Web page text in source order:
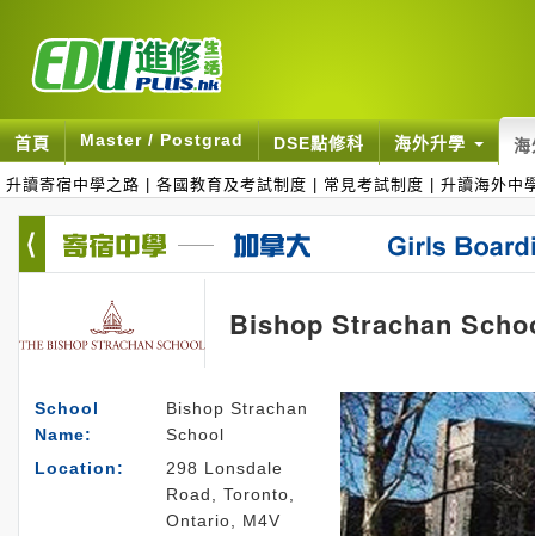
首頁 Master / Postgrad DSE點修科 海外升學 海
升讀寄宿中學之路 各國教育及考試制度 常見考試制度 升讀海外中
Bishop Strachan
School
Name:
Bishop Strachan
School
Location:
298 Lonsdale
Road, Toronto,
Ontario, M4V